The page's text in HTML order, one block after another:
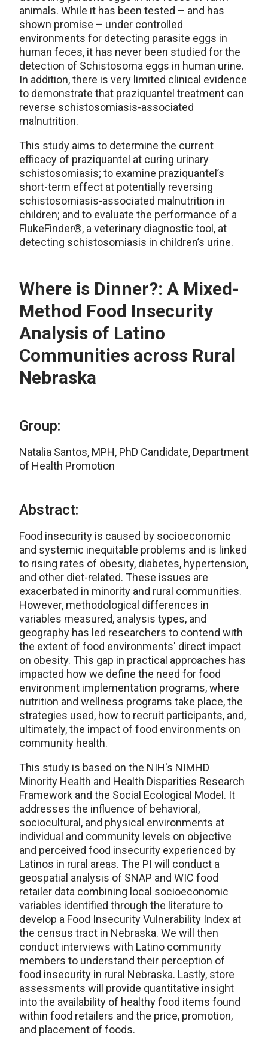
animals. While it has been tested – and has
shown promise – under controlled
environments for detecting parasite eggs in
human feces, it has never been studied for the
detection of Schistosoma eggs in human urine.
In addition, there is very limited clinical evidence
to demonstrate that praziquantel treatment can
reverse schistosomiasis-associated
malnutrition.
This study aims to determine the current
efficacy of praziquantel at curing urinary
schistosomiasis; to examine praziquantel’s
short-term effect at potentially reversing
schistosomiasis-associated malnutrition in
children; and to evaluate the performance of a
FlukeFinder®, a veterinary diagnostic tool, at
detecting schistosomiasis in children’s urine.
Where is Dinner?: A Mixed-
Method Food Insecurity
Analysis of Latino
Communities across Rural
Nebraska
Group:
Natalia Santos, MPH, PhD Candidate, Department
of Health Promotion
Abstract:
Food insecurity is caused by socioeconomic
and systemic inequitable problems and is linked
to rising rates of obesity, diabetes, hypertension,
and other diet-related. These issues are
exacerbated in minority and rural communities.
However, methodological differences in
variables measured, analysis types, and
geography has led researchers to contend with
the extent of food environments' direct impact
on obesity. This gap in practical approaches has
impacted how we define the need for food
environment implementation programs, where
nutrition and wellness programs take place, the
strategies used, how to recruit participants, and,
ultimately, the impact of food environments on
community health.
This study is based on the NIH's NIMHD
Minority Health and Health Disparities Research
Framework and the Social Ecological Model. It
addresses the influence of behavioral,
sociocultural, and physical environments at
individual and community levels on objective
and perceived food insecurity experienced by
Latinos in rural areas. The PI will conduct a
geospatial analysis of SNAP and WIC food
retailer data combining local socioeconomic
variables identified through the literature to
develop a Food Insecurity Vulnerability Index at
the census tract in Nebraska. We will then
conduct interviews with Latino community
members to understand their perception of
food insecurity in rural Nebraska. Lastly, store
assessments will provide quantitative insight
into the availability of healthy food items found
within food retailers and the price, promotion,
and placement of foods.